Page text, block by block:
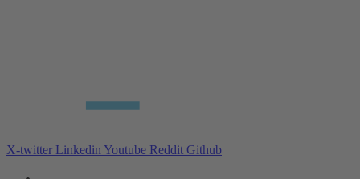
X-twitter Linkedin Youtube Reddit Github